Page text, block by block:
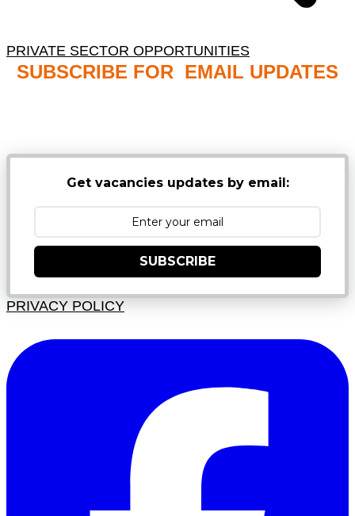
PRIVATE SECTOR OPPORTUNITIES
SUBSCRIBE FOR EMAIL UPDATES
Get vacancies updates by email:
SUBSCRIBE
PRIVACY POLICY